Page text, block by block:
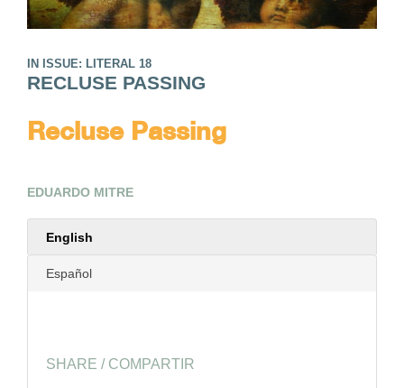
IN ISSUE: LITERAL 18
RECLUSE PASSING
Recluse Passing
EDUARDO MITRE
English
Español
SHARE / COMPARTIR